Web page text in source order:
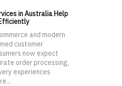
in Australia Help
and modern
customer
now expect
order processing,
experiences